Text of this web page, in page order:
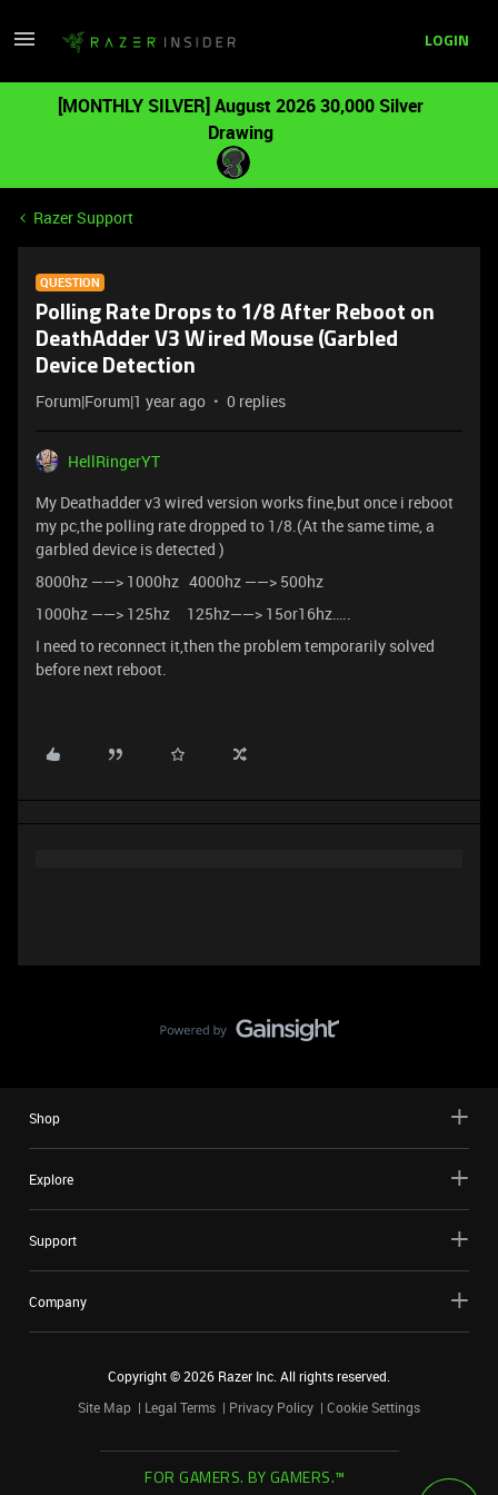
LOGIN
[MONTHLY SILVER] August 2026 30,000 Silver
Drawing
Razer Support
QUESTION
Polling Rate Drops to 1/8 After Reboot on
DeathAdder V3 Wired Mouse (Garbled
Device Detection
Forum|Forum|1 year ago 0 replies
HellRingerYT
My Deathadder v3 wired version works fine,but once i reboot
my pc,the polling rate dropped to 1/8.(At the same time, a
garbled device is detected )
8000hz ——> 1000hz 4000hz ——> 500hz
1000hz ——> 125hz 125hz——> 15or16hz…..
I need to reconnect it,then the problem temporarily solved
before next reboot.
Shop
Explore
Support
Company
Copyright ©2026 Razer Inc. All rights reserved.
Site Map
Legal Terms Privacy Policy Cookie Settings
FOR GAMERS. BY GAMERS.™